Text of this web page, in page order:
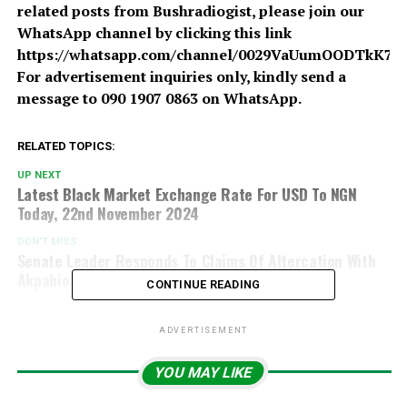
related posts from Bushradiogist, please join our
WhatsApp channel by clicking this link
https://whatsapp.com/channel/
For advertisement inquiries only, kindly send a
message to 090 1907 0863 on WhatsApp.
RELATED TOPICS:
UP NEXT
Latest Black Market Exchange Rate For USD To NGN
Today, 22nd November 2024
DON'T MISS
CONTINUE READING
ADVERTISEMENT
YOU MAY LIKE